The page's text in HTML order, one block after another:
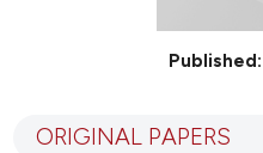
Published:
ORIGINAL PAPERS